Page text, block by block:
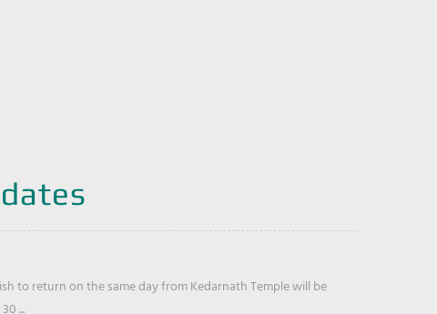
to return on the same day from Kedarnath Temple will be
...